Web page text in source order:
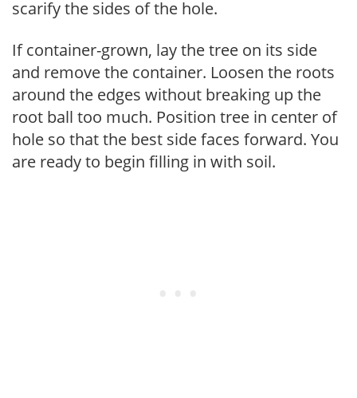
scarify the sides of the hole.
If container-grown, lay the tree on its side
and remove the container. Loosen the roots
around the edges without breaking up the
root ball too much. Position tree in center of
hole so that the best side faces forward. You
are ready to begin filling in with soil.